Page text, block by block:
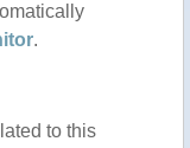
.
to this